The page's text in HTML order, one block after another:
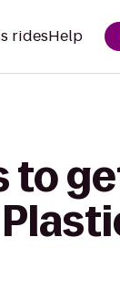
ridesHelp
to